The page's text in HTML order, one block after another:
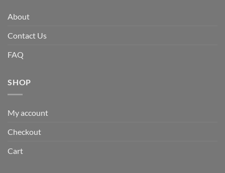
About
Contact Us
FAQ
SHOP
My account
Checkout
Cart